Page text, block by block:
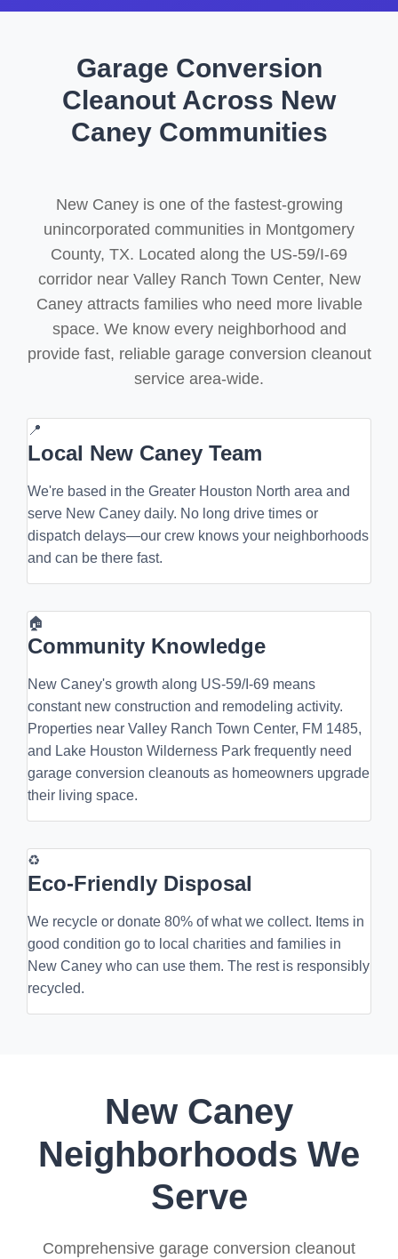
Garage Conversion
Cleanout Across New
Caney Communities
New Caney is one of the fastest-growing
unincorporated communities in Montgomery
County, TX. Located along the US-59/I-69
corridor near Valley Ranch Town Center, New
Caney attracts families who need more livable
space. We know every neighborhood and
provide fast, reliable garage conversion cleanout
service area-wide.
📍
Local New Caney Team
We're based in the Greater Houston North area and
serve New Caney daily. No long drive times or
dispatch delays—our crew knows your neighborhoods
and can be there fast.
🏠
Community Knowledge
New Caney's growth along US-59/I-69 means
constant new construction and remodeling activity.
Properties near Valley Ranch Town Center, FM 1485,
and Lake Houston Wilderness Park frequently need
garage conversion cleanouts as homeowners upgrade
their living space.
♻
Eco-Friendly Disposal
We recycle or donate 80% of what we collect. Items in
good condition go to local charities and families in
New Caney who can use them. The rest is responsibly
recycled.
New Caney
Neighborhoods We
Serve
Comprehensive garage conversion cleanout